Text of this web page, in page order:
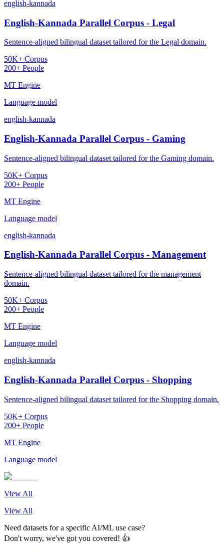
english-kannada
English-Kannada Parallel Corpus - Legal
Sentence-aligned bilingual dataset tailored for the Legal domain.
50K+ Corpus
200+ People
MT Engine
Language model
english-kannada
English-Kannada Parallel Corpus - Gaming
Sentence-aligned bilingual dataset tailored for the Gaming domain.
50K+ Corpus
200+ People
MT Engine
Language model
english-kannada
English-Kannada Parallel Corpus - Management
Sentence-aligned bilingual dataset tailored for the management
domain.
50K+ Corpus
200+ People
MT Engine
Language model
english-kannada
English-Kannada Parallel Corpus - Shopping
Sentence-aligned bilingual dataset tailored for the Shopping domain.
50K+ Corpus
200+ People
MT Engine
Language model
View All
View All
Need datasets for a specific AI/ML use case?
Don't worry, we've got you covered! 👍